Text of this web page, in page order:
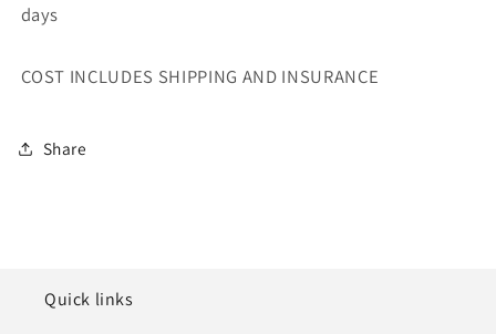
days
COST INCLUDES SHIPPING AND INSURANCE
Share
Quick links